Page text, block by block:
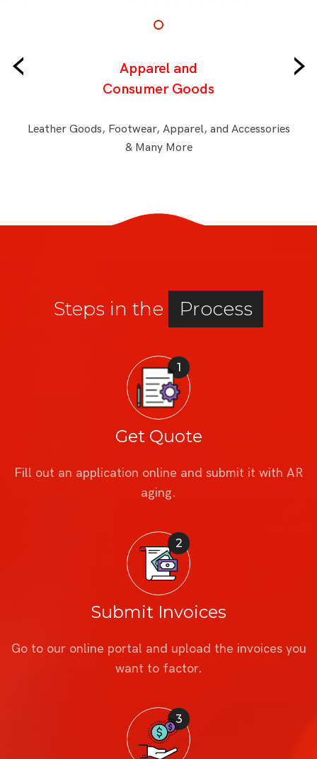
Apparel and
Consumer Goods
Leather Goods, Footwear, Apparel, and Accessories
& Many More
‹ ›
Steps in the Process
1
Get Quote
Fill out an application online and submit it with AR
aging.
2
Submit Invoices
Go to our online portal and upload the invoices you
want to factor.
3